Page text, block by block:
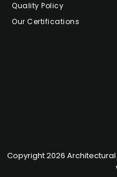
Quality Policy
Our Certifications
Copyright 2026 Architectural